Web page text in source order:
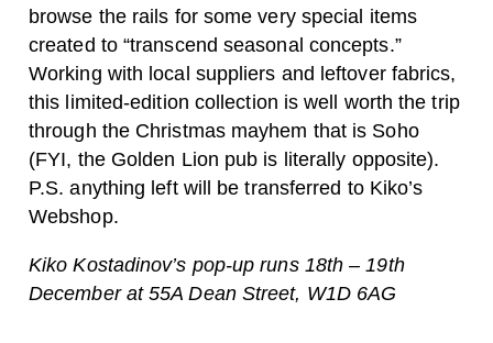
browse the rails for some very special items
created to “transcend seasonal concepts.”
Working with local suppliers and leftover fabrics,
this limited-edition collection is well worth the trip
through the Christmas mayhem that is Soho
(FYI, the Golden Lion pub is literally opposite).
P.S. anything left will be transferred to Kiko’s
Webshop.
Kiko Kostadinov’s pop-up runs 18th – 19th
December at 55A Dean Street, W1D 6AG